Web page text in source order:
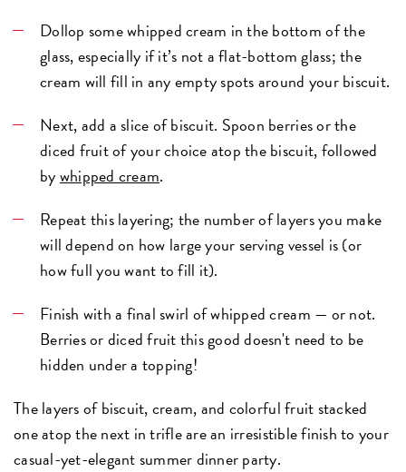
Dollop some whipped cream in the bottom of the
glass, especially if it’s not a flat-bottom glass; the
cream will fill in any empty spots around your biscuit.
Next, add a slice of biscuit. Spoon berries or the
diced fruit of your choice atop the biscuit, followed
bywhipped cream.
Repeat this layering; the number of layers you make
will depend on how large your serving vessel is (or
how full you want to fill it).
Finish with a final swirl of whipped cream — or not.
Berries or diced fruit this good doesn't need to be
hidden under a topping!
The layers of biscuit, cream, and colorful fruit stacked
one atop the next in trifle are an irresistible finish to your
casual-yet-elegant summer dinner party.